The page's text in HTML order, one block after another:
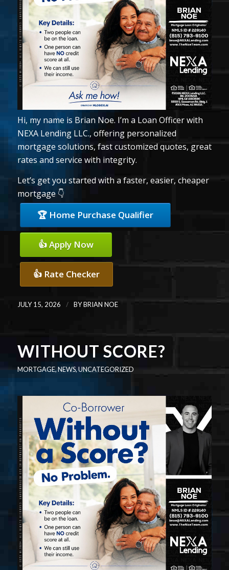
Hi, my name is Brian Noe. I’m a Loan Officer with
NEXA Lending LLC., offering personalized
mortgage solutions, fast customized quotes, great
rates and service with integrity.
Let’s get you started with a faster, easier, cheaper
mortgage 👇
🏆 Home Purchase Qualifier
👍 Apply Now
👍 Rate Checker
JULY 15, 2026 / BYBRIAN NOE
WITHOUT SCORE?
MORTGAGE,NEWS,UNCATEGORIZED